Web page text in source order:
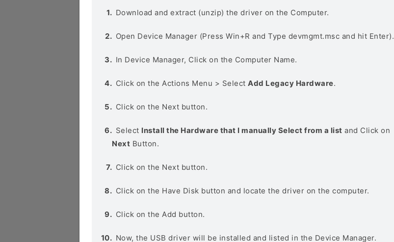
Download and extract (unzip) the driver on the Computer.
Open Device Manager (Press Win+R and Type devmgmt.msc and hit Enter).
In Device Manager, Click on the Computer Name.
Click on the Actions Menu > Select Add Legacy Hardware.
Click on the Next button.
Select Install the Hardware that I manually Select from a list and Click on
Next Button.
Click on the Next button.
Click on the Have Disk button and locate the driver on the computer.
Click on the Add button.
Now, the USB driver will be installed and listed in the Device Manager.